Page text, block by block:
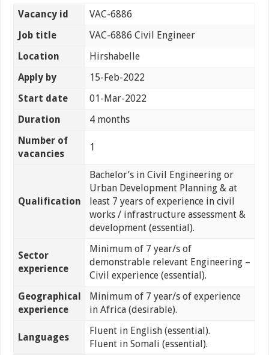
Vacancy id
VAC-6886
Job title
VAC-6886 Civil Engineer
Location
Hirshabelle
Apply by
15-Feb-2022
Start date
01-Mar-2022
Duration
4 months
Number of
vacancies
1
Qualification
Bachelor’s in Civil Engineering or
Urban Development Planning & at
least 7 years of experience in civil
works / infrastructure assessment &
development (essential).
Sector
experience
Minimum of 7 year/s of
demonstrable relevant Engineering –
Civil experience (essential).
Geographical
experience
Minimum of 7 year/s of experience
in Africa (desirable).
Languages
Fluent in English (essential).
Fluent in Somali (essential).